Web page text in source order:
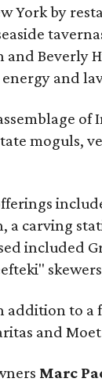
York by
Beverly
and
moguls,
a carving
included
addition to a
and
Marc